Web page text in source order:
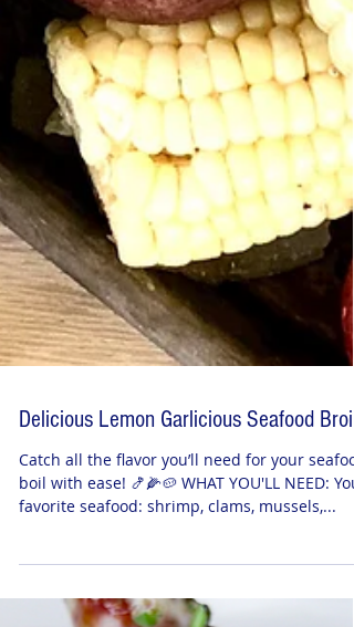
Delicious Lemon Garlicious Seafood Broil
Catch all the flavor you’ll need for your
favorite seafood: shrimp, clams, mussels,...